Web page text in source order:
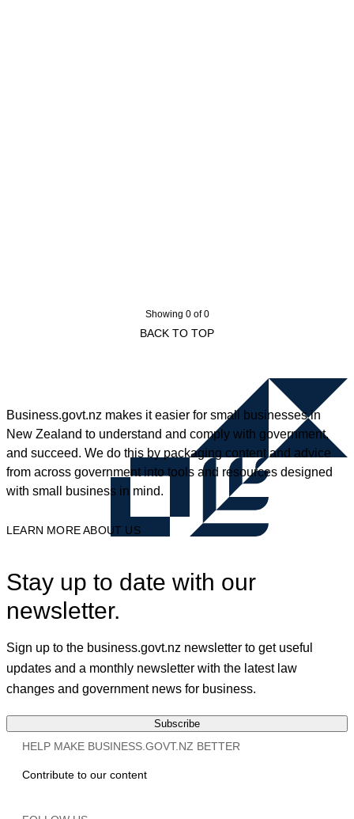
Showing 0 of 0
BACK TO TOP
Business.govt.nz makes it easier for small businesses in
New Zealand to understand and comply with government,
and succeed. We do this by packaging content and advice
from across government into tools and resources designed
with small business in mind.
LEARN MORE ABOUT US
Stay up to date with our
newsletter.
Sign up to the business.govt.nz newsletter to get useful
updates and a monthly newsletter with the latest law
changes and government news for business.
Subscribe
HELP MAKE BUSINESS.GOVT.NZ BETTER
Contribute to our content